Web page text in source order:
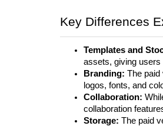
Key Differences
Templates and
assets, giving
Branding: The paid
logos, fonts, and
Collaboration:
collaboration
Storage: The paid